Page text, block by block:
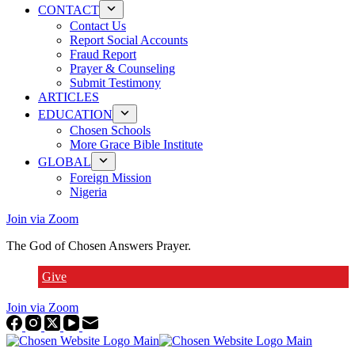
CONTACT
Contact Us
Report Social Accounts
Fraud Report
Prayer & Counseling
Submit Testimony
ARTICLES
EDUCATION
Chosen Schools
More Grace Bible Institute
GLOBAL
Foreign Mission
Nigeria
Join via Zoom
The God of Chosen Answers Prayer.
Give
Join via Zoom